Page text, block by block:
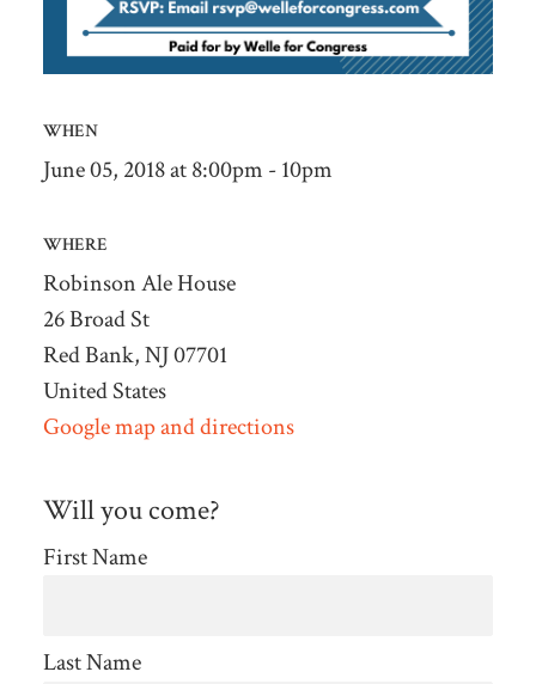
WHEN
June 05, 2018 at 8:00pm - 10pm
WHERE
Robinson Ale House
26 Broad St
Red Bank, NJ 07701
United States
Google map and directions
Will you come?
First Name
Last Name